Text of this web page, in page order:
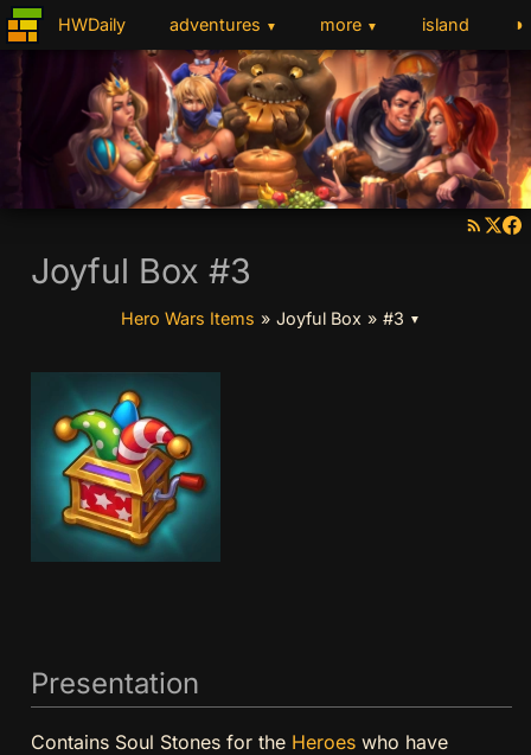
HWDaily adventures ▼ more ▼ island ◑
Joyful Box #3
Hero Wars Items » Joyful Box » #3 ▼
Presentation
Contains Soul Stones for the Heroeswho have